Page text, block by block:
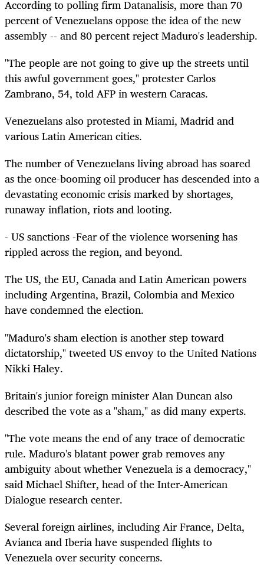
According to polling firm Datanalisis, more than 70
percent of Venezuelans oppose the idea of the new
assembly -- and 80 percent reject Maduro's leadership.
"The people are not going to give up the streets until
this awful government goes," protester Carlos
Zambrano, 54, told AFP in western Caracas.
Venezuelans also protested in Miami, Madrid and
various Latin American cities.
The number of Venezuelans living abroad has soared
as the once-booming oil producer has descended into a
devastating economic crisis marked by shortages,
runaway inflation, riots and looting.
- US sanctions -Fear of the violence worsening has
rippled across the region, and beyond.
The US, the EU, Canada and Latin American powers
including Argentina, Brazil, Colombia and Mexico
have condemned the election.
"Maduro's sham election is another step toward
dictatorship," tweeted US envoy to the United Nations
Nikki Haley.
Britain's junior foreign minister Alan Duncan also
described the vote as a "sham," as did many experts.
"The vote means the end of any trace of democratic
rule. Maduro's blatant power grab removes any
ambiguity about whether Venezuela is a democracy,"
said Michael Shifter, head of the Inter-American
Dialogue research center.
Several foreign airlines, including Air France, Delta,
Avianca and Iberia have suspended flights to
Venezuela over security concerns.